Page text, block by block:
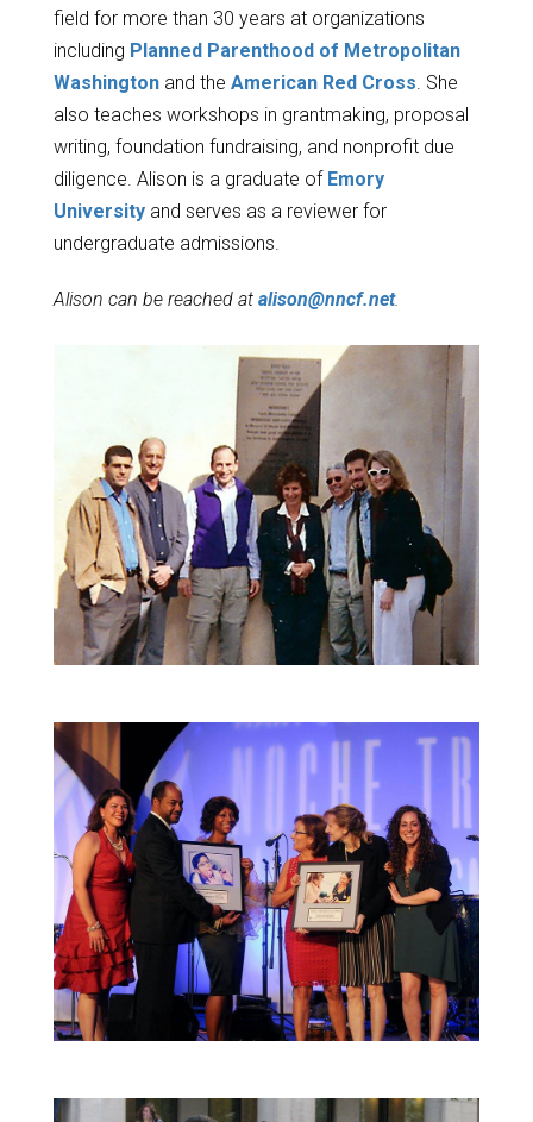
field for more than 30 years at organizations
including Planned Parenthood of Metropolitan
Washington and the American Red Cross. She
also teaches workshops in grantmaking, proposal
writing, foundation fundraising, and nonprofit due
diligence. Alison is a graduate of Emory
University and serves as a reviewer for
undergraduate admissions.
Alison can be reached at alison@nncf.net.